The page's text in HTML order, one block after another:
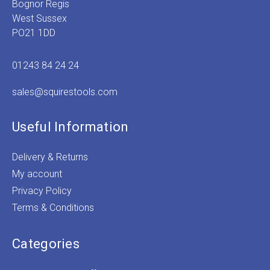
Bognor Regis
West Sussex
PO21 1DD
01243 84 24 24
sales@squirestools.com
Useful Information
Delivery & Returns
My account
Privacy Policy
Terms & Conditions
Categories